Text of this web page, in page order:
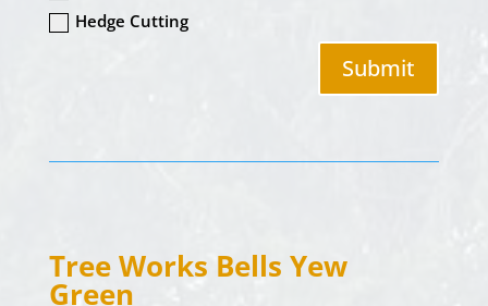
Hedge Cutting
Submit
Tree Works Bells Yew
Green